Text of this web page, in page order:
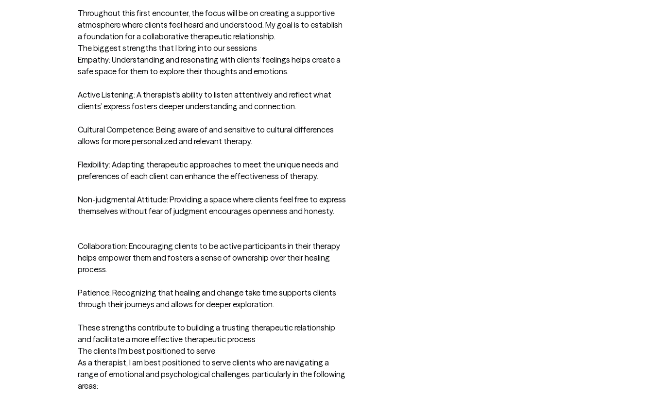
Throughout this first encounter, the focus will be on creating a supportive
atmosphere where clients feel heard and understood. My goal is to establish
a foundation for a collaborative therapeutic relationship.
The biggest strengths that I bring into our sessions
Empathy: Understanding and resonating with clients’ feelings helps create a
safe space for them to explore their thoughts and emotions.
Active Listening: A therapist's ability to listen attentively and reflect what
clients’ express fosters deeper understanding and connection.
Cultural Competence: Being aware of and sensitive to cultural differences
allows for more personalized and relevant therapy.
Flexibility: Adapting therapeutic approaches to meet the unique needs and
preferences of each client can enhance the effectiveness of therapy.
Non-judgmental Attitude: Providing a space where clients feel free to express
themselves without fear of judgment encourages openness and honesty.
Collaboration: Encouraging clients to be active participants in their therapy
helps empower them and fosters a sense of ownership over their healing
process.
Patience: Recognizing that healing and change take time supports clients
through their journeys and allows for deeper exploration.
These strengths contribute to building a trusting therapeutic relationship
and facilitate a more effective therapeutic process
The clients I'm best positioned to serve
As a therapist, I am best positioned to serve clients who are navigating a
range of emotional and psychological challenges, particularly in the following
areas: